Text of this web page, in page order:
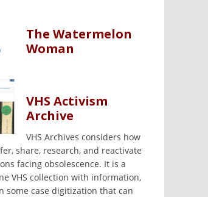
The Watermelon
Woman
VHS Activism
Archive
VHS Archives considers how
share, research, and reactivate
facing obsolescence. It is a
VHS collection with information,
some case digitization that can